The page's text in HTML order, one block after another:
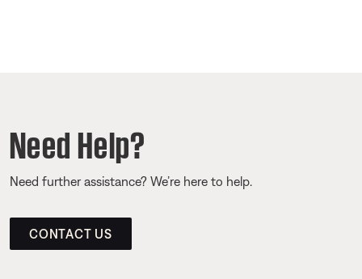
Need Help?
Need further assistance? We’re here to help.
CONTACT US